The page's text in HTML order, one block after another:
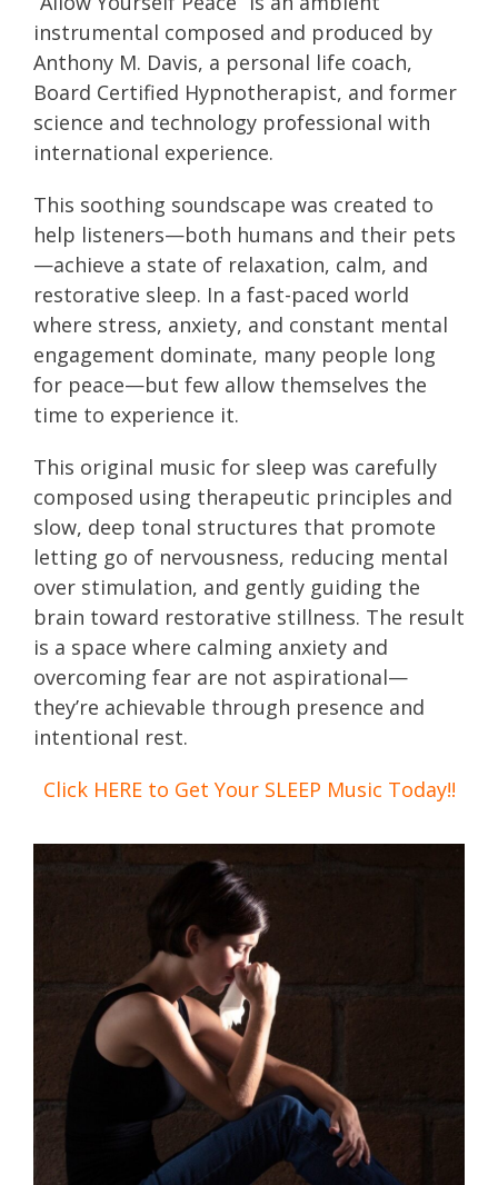
instrumental composed and produced by
Anthony M. Davis, a personal life coach,
Board Certified Hypnotherapist, and former
science and technology professional with
international experience.
This soothing soundscape was created to
help listeners—both humans and their pets
—achieve a state of relaxation, calm, and
restorative sleep. In a fast-paced world
where stress, anxiety, and constant mental
engagement dominate, many people long
for peace—but few allow themselves the
time to experience it.
This original music for sleep was carefully
composed using therapeutic principles and
slow, deep tonal structures that promote
letting go of nervousness, reducing mental
over stimulation, and gently guiding the
brain toward restorative stillness. The result
is a space where calming anxiety and
overcoming fear are not aspirational—
they’re achievable through presence and
intentional rest.
Click HERE to Get Your SLEEP Music Today!!